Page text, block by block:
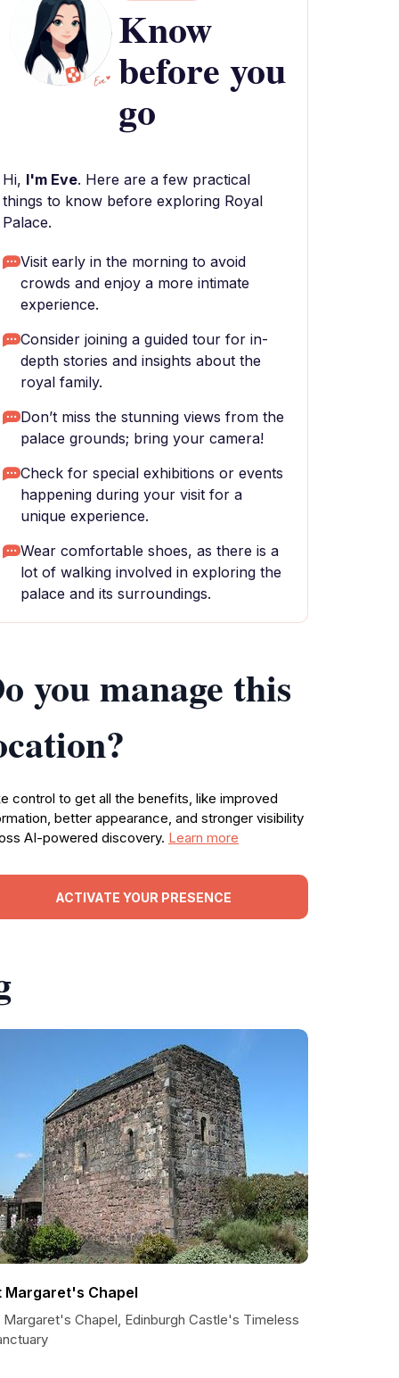
Know
before you
go
Hi, I'm Eve. Here are a few practical
things to know before exploring Royal
Palace.
Visit early in the morning to avoid
crowds and enjoy a more intimate
experience.
Consider joining a guided tour for in-
depth stories and insights about the
royal family.
Don’t miss the stunning views from the
palace grounds; bring your camera!
Check for special exhibitions or events
happening during your visit for a
unique experience.
Wear comfortable shoes, as there is a
lot of walking involved in exploring the
palace and its surroundings.
you manage this
control to get all the benefits, like improved
better appearance, and stronger visibility
AI-powered discovery. Learn more
ACTIVATE YOUR PRESENCE
Margaret's Chapel
Margaret's Chapel, Edinburgh Castle's Timeless